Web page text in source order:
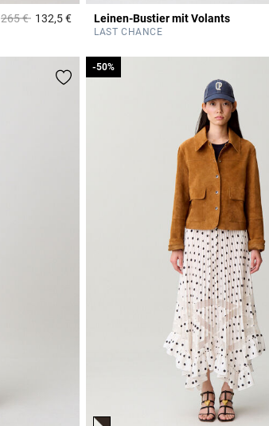
Price reduced from
265 €to132,5 €4,8 out of 5 Customer Rating
Leinen-Bustier mit Volants
LAST CHANCE
-50%
-50%